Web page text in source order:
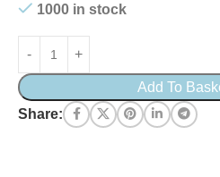
1000 in stock
Add To
Share: